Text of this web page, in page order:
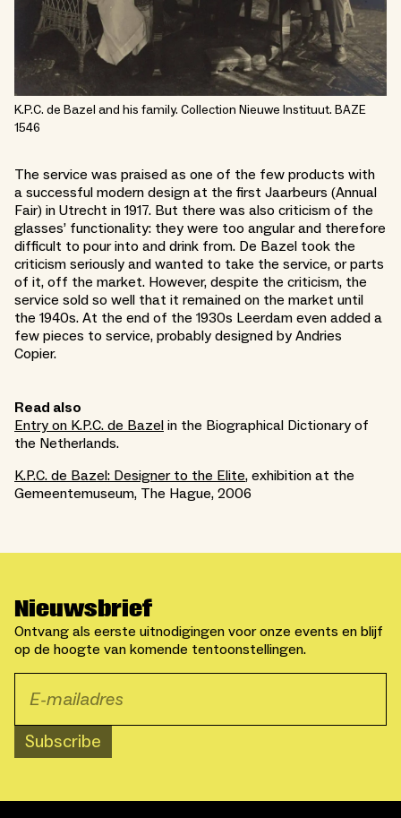
K.P.C. de Bazel and his family. Collection Nieuwe Instituut. BAZE
1546
The service was praised as one of the few products with
a successful modern design at the first Jaarbeurs (Annual
Fair) in Utrecht in 1917. But there was also criticism of the
glasses’ functionality: they were too angular and therefore
difficult to pour into and drink from. De Bazel took the
criticism seriously and wanted to take the service, or parts
of it, off the market. However, despite the criticism, the
service sold so well that it remained on the market until
the 1940s. At the end of the 1930s Leerdam even added a
few pieces to service, probably designed by Andries
Copier.
Read also
Entry on K.P.C. de Bazel in the Biographical Dictionary of
the Netherlands.
K.P.C. de Bazel: Designer to the Elite, exhibition at the
Gemeentemuseum, The Hague, 2006
Nieuwsbrief
Ontvang als eerste uitnodigingen voor onze events en blijf
op de hoogte van komende tentoonstellingen.
Subscribe